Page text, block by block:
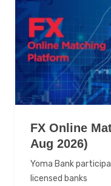
FX Online
Aug 2026)
Yoma Bank
licensed banks